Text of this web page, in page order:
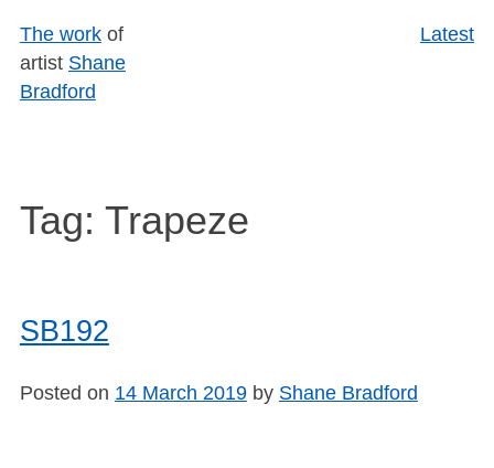
Skip
to
content
The workof
artist Shane
Bradford
Latest
Tag: Trapeze
SB192
Posted on 14 March 2019by Shane Bradford